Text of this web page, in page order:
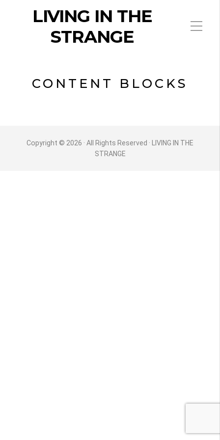
LIVING IN THE
STRANGE
CONTENT BLOCKS
Copyright © 2026 · All Rights Reserved · LIVING IN THE
STRANGE